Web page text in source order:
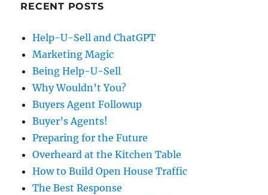
RECENT POSTS
Help-U-Sell and ChatGPT
Marketing Magic
Being Help-U-Sell
Why Wouldn’t You?
Buyers Agent Followup
Buyer’s Agents!
Preparing for the Future
Overheard at the Kitchen Table
How to Build Open House Traffic
The Best Response